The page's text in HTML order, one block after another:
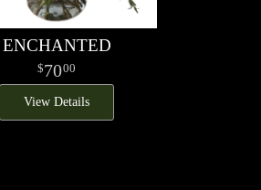
ENCHANTED
7000
View Details